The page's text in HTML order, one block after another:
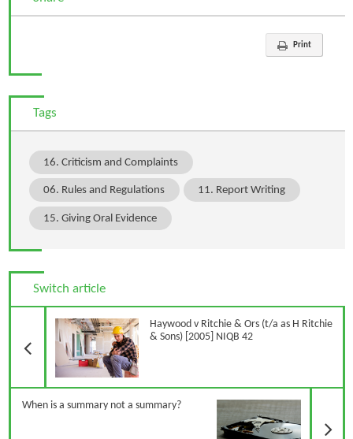
Print
Tags
16. Criticism and Complaints
06. Rules and Regulations 11. Report Writing
15. Giving Oral Evidence
Switch article
Haywood v Ritchie & Ors (t/a as H Ritchie
& Sons) [2005] NIQB 42
When is a summary not a summary?